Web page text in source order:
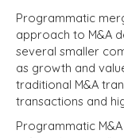
Programmatic
approach to M&A
several smaller
as growth and
traditional M&A
transactions and
Programmatic